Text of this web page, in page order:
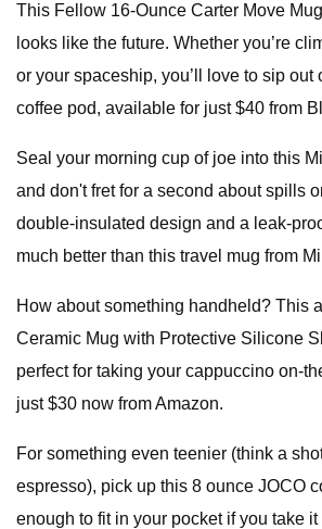
This Fellow 16-Ounce Carter Move
looks like the future. Whether you’re
or your spaceship, you’ll love to sip out
coffee pod, available for just $40 from
Seal your morning cup of joe into this
and don't fret for a second about spills
double-insulated design and a leak-
much better than this travel mug from
How about something handheld? This
Ceramic Mug with Protective Silicone
perfect for taking your cappuccino on-
just $30 now from Amazon.
For something even teenier (think a
espresso), pick up this 8 ounce JOCO
enough to fit in your pocket if you take it